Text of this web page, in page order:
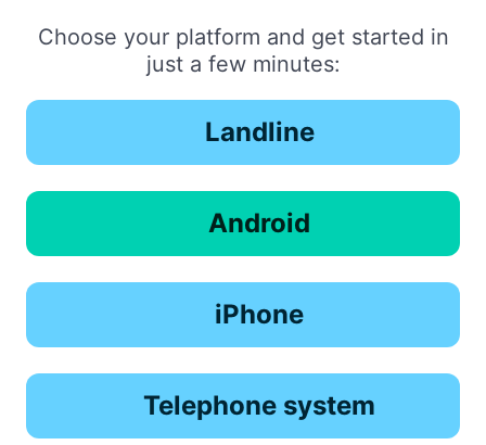
Choose your platform and get started in
just a few minutes:
Landline
Android
iPhone
Telephone system